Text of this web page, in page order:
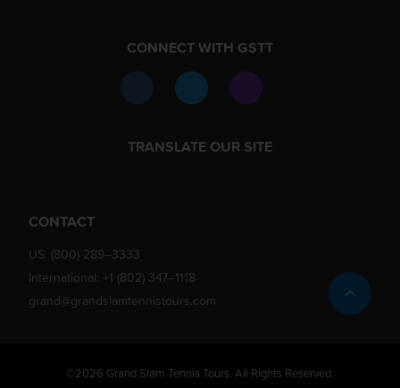
CONNECT WITH GSTT
TRANSLATE OUR SITE
CONTACT
US: (800) 289–3333
International: +1 (802) 347–1118
grand@grandslamtennistours.com
©2026 Grand Slam Tennis Tours. All Rights Reserved.